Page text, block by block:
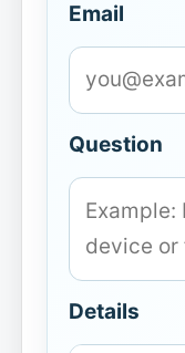
Email
Question
Details